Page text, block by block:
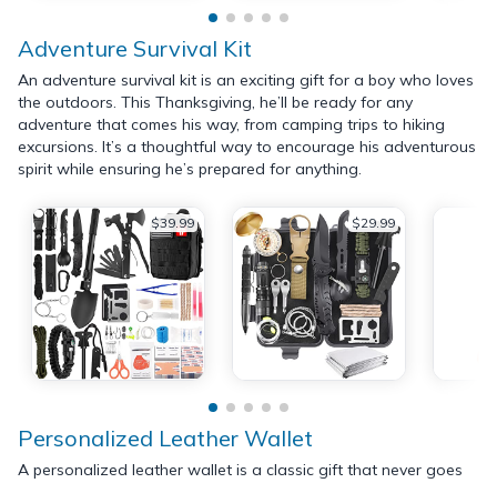
Adventure Survival Kit
An adventure survival kit is an exciting gift for a boy who loves
the outdoors. This Thanksgiving, he’ll be ready for any
adventure that comes his way, from camping trips to hiking
excursions. It’s a thoughtful way to encourage his adventurous
spirit while ensuring he’s prepared for anything.
$39.99 $29.99
Personalized Leather Wallet
A personalized leather wallet is a classic gift that never goes